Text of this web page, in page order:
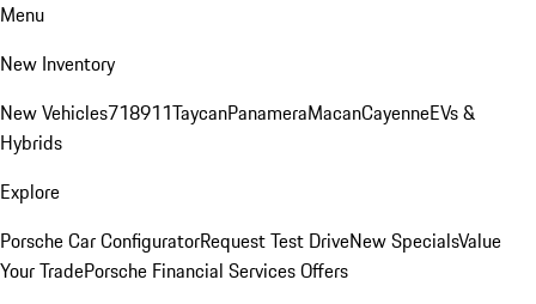
Menu
New Inventory
New Vehicles718911TaycanPanameraMacanCayenneEVs &
Hybrids
Explore
Porsche Car ConfiguratorRequest Test DriveNew SpecialsValue
Your TradePorsche Financial Services Offers